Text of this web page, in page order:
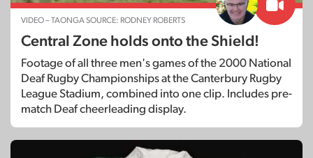
VIDEO – TAONGA SOURCE: RODNEY ROBERTS
Central Zone holds onto the Shield!
Footage of all three men's games of the 2000 National
Deaf Rugby Championships at the Canterbury Rugby
League Stadium, combined into one clip. Includes pre-
match Deaf cheerleading display.